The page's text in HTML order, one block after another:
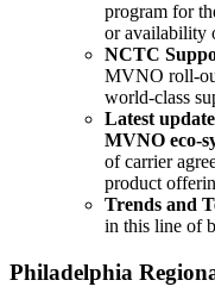
program for
or availability
NCTC
MVNO roll-
world-class
Latest
MVNO eco-
of carrier
product
Trends and
in this line of
Philadelphia